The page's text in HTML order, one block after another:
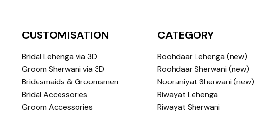
CUSTOMISATION
Bridal Lehenga via 3D
Groom Sherwani via 3D
Bridesmaids & Groomsmen
Bridal Accessories
Groom Accessories
CATEGORY
Roohdaar Lehenga (new)
Roohdaar Sherwani (new)
Nooraniyat Sherwani (new)
Riwayat Lehenga
Riwayat Sherwani